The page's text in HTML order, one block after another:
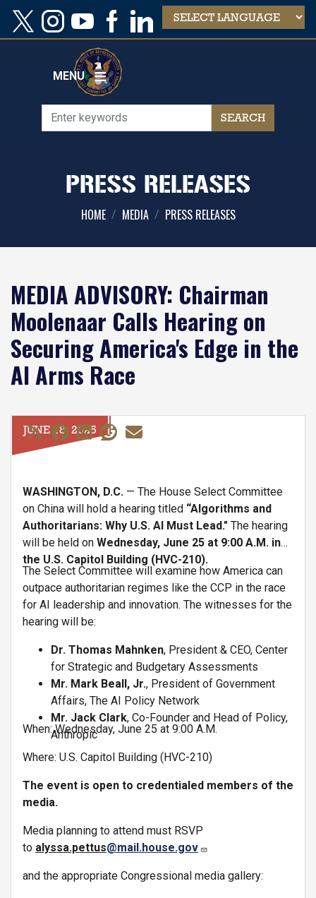
Skip
main
MENU
PRESS RELEASES
HOME MEDIA PRESS RELEASES
MEDIA ADVISORY: Chairman
Moolenaar Calls Hearing on
Securing America's Edge in the
AI Arms Race
JUNE 18, 2025
WASHINGTON, D.C. — The House Select Committee
on China will hold a hearing titled “Algorithms and
Authoritarians: Why U.S. AI Must Lead." The hearing
will be held on Wednesday, June 25 at 9:00 A.M. in
the U.S. Capitol Building (HVC-210).
The Select Committee will examine how America can
outpace authoritarian regimes like the CCP in the race
for AI leadership and innovation. The witnesses for the
hearing will be:
Dr. Thomas Mahnken, President & CEO, Center
for Strategic and Budgetary Assessments
Mr. Mark Beall, Jr., President of Government
Affairs, The AI Policy Network
Mr. Jack Clark, Co-Founder and Head of Policy,
Anthropic
When: Wednesday, June 25 at 9:00 A.M.
Where: U.S. Capitol Building (HVC-210)
The event is open to credentialed members of the
media.
Media planning to attend must RSVP
to alyssa.pettus@mail.house.gov
and the appropriate Congressional media gallery: